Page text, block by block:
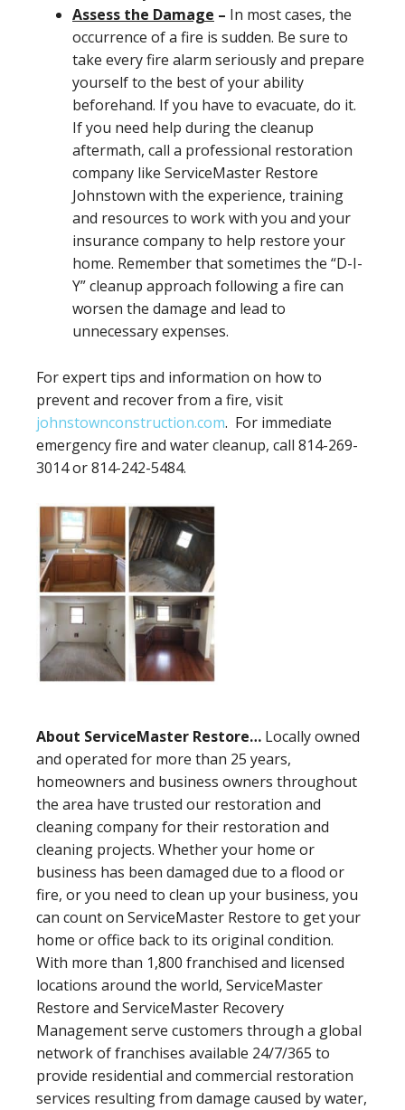
Assess the Damage – In most cases, the
occurrence of a fire is sudden. Be sure to
take every fire alarm seriously and prepare
yourself to the best of your ability
beforehand. If you have to evacuate, do it.
If you need help during the cleanup
aftermath, call a professional restoration
company like ServiceMaster Restore
Johnstown with the experience, training
and resources to work with you and your
insurance company to help restore your
home. Remember that sometimes the “D-I-
Y” cleanup approach following a fire can
worsen the damage and lead to
unnecessary expenses.
For expert tips and information on how to
prevent and recover from a fire, visit
johnstownconstruction.com. For immediate
emergency fire and water cleanup, call 814-269-
3014 or 814-242-5484.
About ServiceMaster Restore… Locally owned
and operated for more than 25 years,
homeowners and business owners throughout
the area have trusted our restoration and
cleaning company for their restoration and
cleaning projects. Whether your home or
business has been damaged due to a flood or
fire, or you need to clean up your business, you
can count on ServiceMaster Restore to get your
home or office back to its original condition.
With more than 1,800 franchised and licensed
locations around the world, ServiceMaster
Restore and ServiceMaster Recovery
Management serve customers through a global
network of franchises available 24/7/365 to
provide residential and commercial restoration
services resulting from damage caused by water,